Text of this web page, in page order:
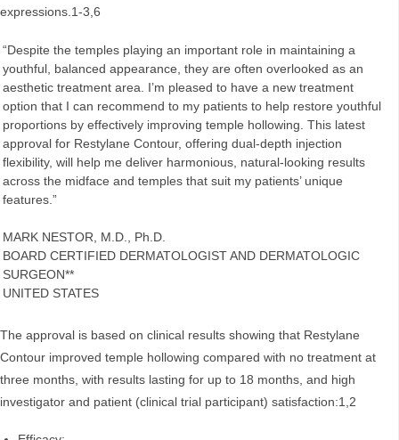
expressions.1-3,6
“Despite the temples playing an important role in maintaining a
youthful, balanced appearance, they are often overlooked as an
aesthetic treatment area. I’m pleased to have a new treatment
option that I can recommend to my patients to help restore youthful
proportions by effectively improving temple hollowing. This latest
approval for Restylane Contour, offering dual-depth injection
flexibility, will help me deliver harmonious, natural-looking results
across the midface and temples that suit my patients’ unique
features.”
MARK NESTOR, M.D., Ph.D.
BOARD CERTIFIED DERMATOLOGIST AND DERMATOLOGIC
SURGEON**
UNITED STATES
The approval is based on clinical results showing that Restylane
Contour improved temple hollowing compared with no treatment at
three months, with results lasting for up to 18 months, and high
investigator and patient (clinical trial participant) satisfaction:1,2